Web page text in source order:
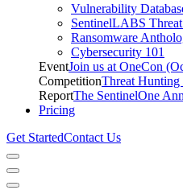
Vulnerability
SentinelLABS Threat
Ransomware
Cybersecurity 101
EventJoin us at OneCon
CompetitionThreat
ReportThe SentinelOne
Pricing
Get StartedContact Us